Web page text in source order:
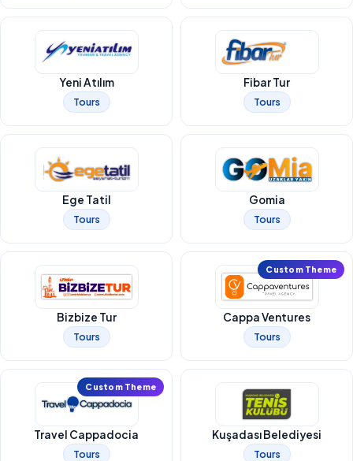
Yeni Atılım
Tours
Fibar Tur
Tours
Ege Tatil
Tours
Gomia
Tours
Bizbize Tur
Tours
Custom Theme
Cappa Ventures
Tours
Custom Theme
Travel Cappadocia
Tours
Kuşadası Belediyesi
Tours